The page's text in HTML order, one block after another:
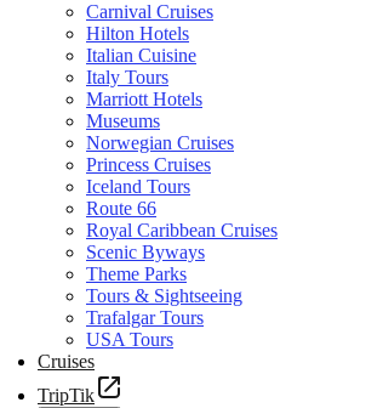
Carnival Cruises
Hilton Hotels
Italian Cuisine
Italy Tours
Marriott Hotels
Museums
Norwegian Cruises
Princess Cruises
Iceland Tours
Route 66
Royal Caribbean Cruises
Scenic Byways
Theme Parks
Tours & Sightseeing
Trafalgar Tours
USA Tours
Cruises
TripTik